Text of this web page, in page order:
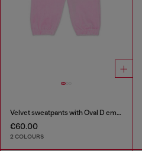
Velvet sweatpants with Oval D embroidery
€60.00
2 COLOURS